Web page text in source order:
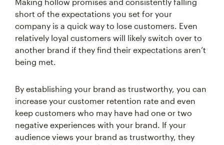
short of the expectations you set for your
company is a quick way to lose customers. Even
relatively loyal customers will likely switch over to
another brand if they find their expectations aren’t
being met.
increase your customer retention rate and even
keep customers who may have had one or two
negative experiences with your brand. If your
audience views your brand as trustworthy, they
may be willing to overlook a single negative